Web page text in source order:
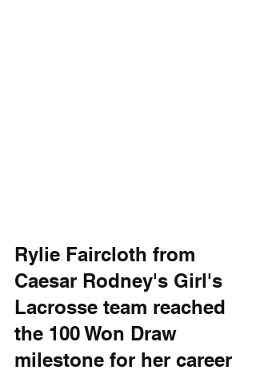
Rylie Faircloth from
Caesar Rodney's Girl's
Lacrosse team reached
the 100 Won Draw
milestone for her career